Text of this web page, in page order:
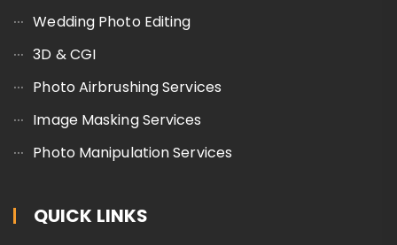
Wedding Photo Editing
3D & CGI
Photo Airbrushing Services
Image Masking Services
Photo Manipulation Services
QUICK LINKS